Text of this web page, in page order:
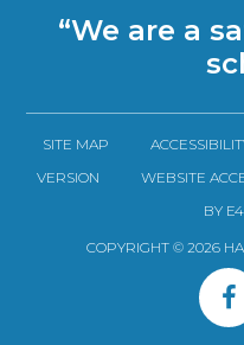
“We are a
SITE MAP
VERSION
WEBSITE
BY
COPYRIGHT © 2026